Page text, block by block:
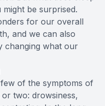
be surprised.
for our overall
and we can also
changing what our
of the symptoms of
two: drowsiness,